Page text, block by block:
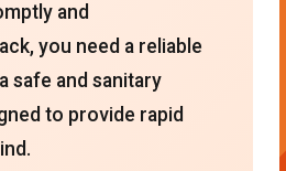
and
you need a reliable
safe and sanitary
to provide rapid